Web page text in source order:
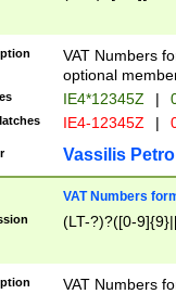
VAT Numbers
optional
IE4*12345Z |
IE4-12345Z |
Vassilis
VAT Numbers
(LT-?)?([0-
VAT Numbers